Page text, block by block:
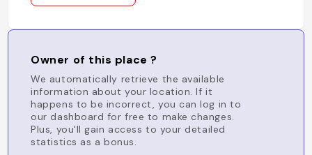
Owner of this place ?
We automatically retrieve the available
information about your location. If it
happens to be incorrect, you can log in to
our dashboard for free to make changes.
Plus, you'll gain access to your detailed
statistics as a bonus.